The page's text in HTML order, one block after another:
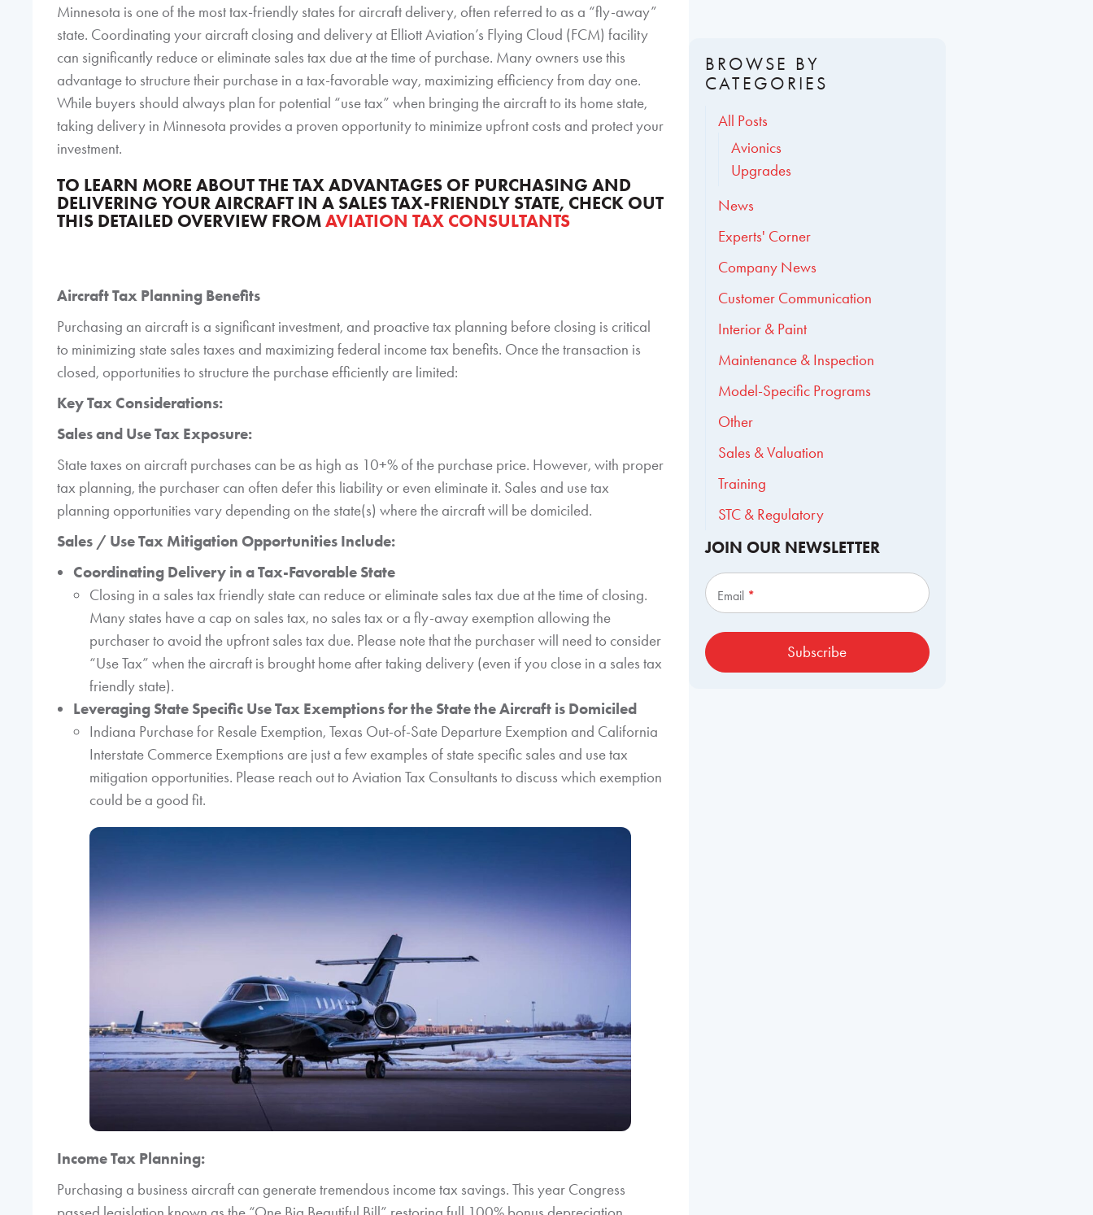
Minnesota is one of the most tax-friendly states for aircraft delivery, often referred to as a “fly-away”
state. Coordinating your aircraft closing and delivery at Elliott Aviation’s Flying Cloud (FCM) facility
can significantly reduce or eliminate sales tax due at the time of purchase. Many owners use this
advantage to structure their purchase in a tax-favorable way, maximizing efficiency from day one.
While buyers should always plan for potential “use tax” when bringing the aircraft to its home state,
taking delivery in Minnesota provides a proven opportunity to minimize upfront costs and protect your
investment.
TO LEARN MORE ABOUT THE TAX ADVANTAGES OF PURCHASING AND
DELIVERING YOUR AIRCRAFT IN A SALES TAX-FRIENDLY STATE, CHECK OUT
THIS DETAILED OVERVIEW FROMAVIATION TAX CONSULTANTS
Aircraft Tax Planning Benefits
Purchasing an aircraft is a significant investment, and proactive tax planning before closing is critical
to minimizing state sales taxes and maximizing federal income tax benefits. Once the transaction is
closed, opportunities to structure the purchase efficiently are limited:
Key Tax Considerations:
Sales and Use Tax Exposure:
State taxes on aircraft purchases can be as high as 10+% of the purchase price. However, with proper
tax planning, the purchaser can often defer this liability or even eliminate it. Sales and use tax
planning opportunities vary depending on the state(s) where the aircraft will be domiciled.
Sales / Use Tax Mitigation Opportunities Include:
Coordinating Delivery in a Tax-Favorable State
Closing in a sales tax friendly state can reduce or eliminate sales tax due at the time of closing.
Many states have a cap on sales tax, no sales tax or a fly-away exemption allowing the
purchaser to avoid the upfront sales tax due. Please note that the purchaser will need to consider
“Use Tax” when the aircraft is brought home after taking delivery (even if you close in a sales tax
friendly state).
Leveraging State Specific Use Tax Exemptions for the State the Aircraft is Domiciled
Indiana Purchase for Resale Exemption, Texas Out-of-Sate Departure Exemption and California
Interstate Commerce Exemptions are just a few examples of state specific sales and use tax
mitigation opportunities. Please reach out to Aviation Tax Consultants to discuss which exemption
could be a good fit.
Income Tax Planning:
Purchasing a business aircraft can generate tremendous income tax savings. This year Congress
BROWSE BY
CATEGORIES
All Posts
Avionics
Upgrades
News
Experts' Corner
Company News
Customer Communication
Interior & Paint
Maintenance & Inspection
Model-Specific Programs
Other
Sales & Valuation
Training
STC & Regulatory
JOIN OUR NEWSLETTER
Email *
Subscribe